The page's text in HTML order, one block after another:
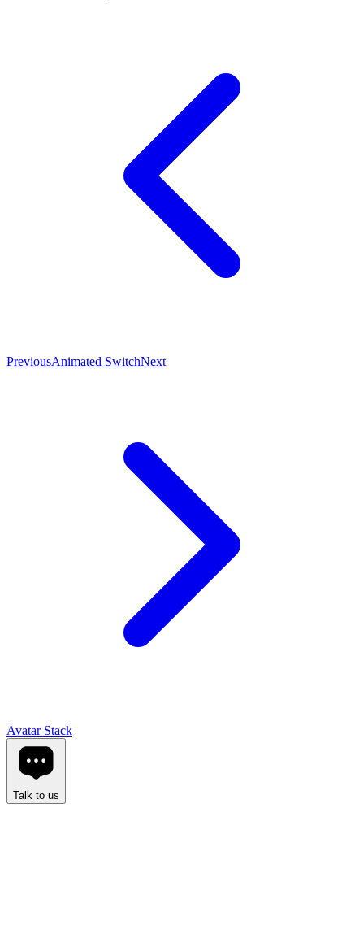
PreviousAnimated SwitchNext
Avatar Stack
Talk to us